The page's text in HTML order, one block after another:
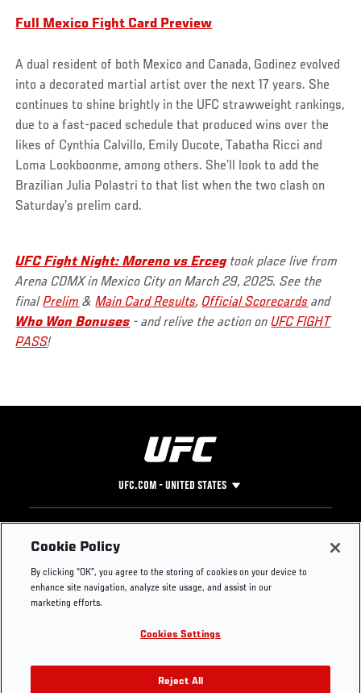
Full Mexico Fight Card Preview
A dual resident of both Mexico and Canada, Godinez evolved
into a decorated martial artist over the next 17 years. She
continues to shine brightly in the UFC strawweight rankings,
due to a fast-paced schedule that produced wins over the
likes of Cynthia Calvillo, Emily Ducote, Tabatha Ricci and
Loma Lookboonme, among others. She’ll look to add the
Brazilian Julia Polastri to that list when the two clash on
Saturday’s prelim card.
UFC Fight Night: Moreno vs Ercegtook place live from
Arena CDMX in Mexico City on March 29, 2025. See the
finalPrelim &Main Card Results, Official Scorecards and
Who Won Bonuses - and relive the action onUFC FIGHT
PASS!
UFC.COM - UNITED STATES
Footer
UFC
UFC Foundation
UFC Careers
Store
Instagram
YouTube
TikTok
Twitter
Press
Cookie Policy
By clicking “OK”, you agree to the storing of cookies on your device to
enhance site navigation, analyze site usage, and assist in our
marketing efforts.
Cookies Settings
Reject All